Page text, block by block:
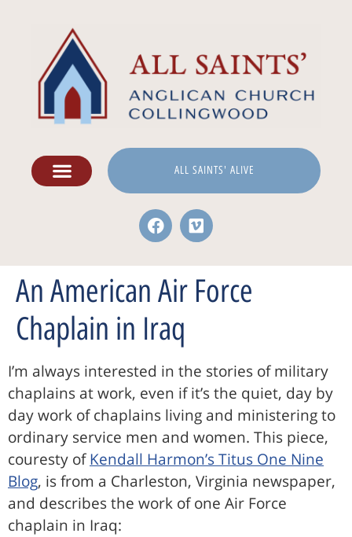
ALL SAINTS' ALIVE
An American Air Force
Chaplain in Iraq
I’m always interested in the stories of military
chaplains at work, even if it’s the quiet, day by
day work of chaplains living and ministering to
ordinary service men and women. This piece,
couresty ofKendall Harmon’s Titus One Nine
Blog, is from a Charleston, Virginia newspaper,
and describes the work of one Air Force
chaplain in Iraq: